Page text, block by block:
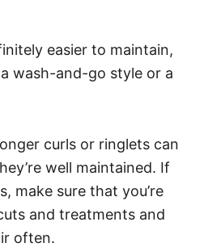
easier to maintain,
wash-and-go style or a
curls or ringlets can
well maintained. If
make sure that you’re
and treatments and
often.